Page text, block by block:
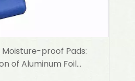
proof Pads:
of Aluminum Foil